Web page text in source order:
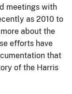
meetings with
as 2010 to
about the
efforts have
that
of the Harris